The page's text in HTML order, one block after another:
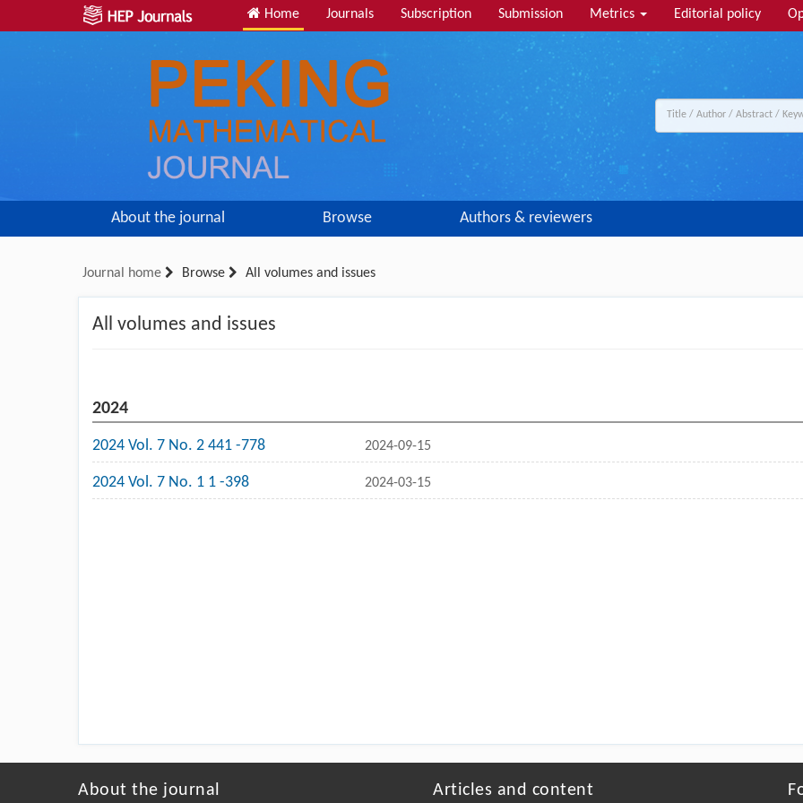
Home Journals Subscription Submission Metrics Editorial policy
About the journal Browse Authors & reviewers
Journal home Browse All volumes and issues
All volumes and issues
2024
2024 Vol. 7 No. 2 441 -778 2024-09-15
2024 Vol. 7 No. 1 1 -398 2024-03-15
About the journal Articles and content